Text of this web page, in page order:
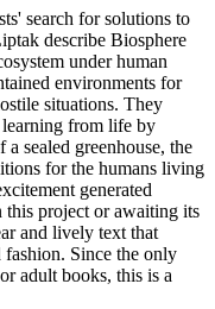
search for solutions to
describe Biosphere
under human
environments for
situations. They
from life by
sealed greenhouse, the
for the humans living
generated
this project or awaiting its
and lively text that
fashion. Since the only
adult books, this is a